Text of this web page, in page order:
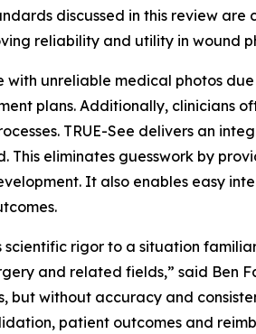
discussed in this review
reliability and utility in wound
with unreliable medical photos
plans. Additionally, clinicians
TRUE-See delivers an
This eliminates guesswork by
It also enables easy
scientific rigor to a situation
and related fields,” said Ben
but without accuracy and
patient outcomes and